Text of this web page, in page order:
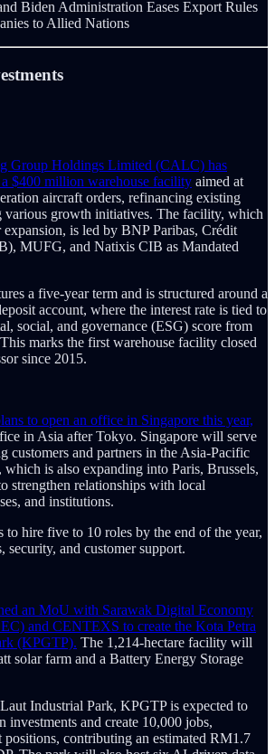
Biden Administration Eases Export Rules
to Allied Nations
Group Holdings Limited (CALC) has
$400 million warehouse facility aimed at
aircraft orders, refinancing existing
various growth initiatives. The facility, which
is led by BNP Paribas, Crédit
MUFG, and Natixis CIB as Mandated
a five-year term and is structured around a
account, where the interest rate is tied to
social, and governance (ESG) score from
marks the first warehouse facility closed
since 2015.
to open an office in Singapore this year,
in Asia after Tokyo. Singapore will serve
customers and partners in the Asia-Pacific
is also expanding into Paris, Brussels,
strengthen relationships with local
and institutions.
to hire five to 10 roles by the end of the year,
security, and customer support.
an MoU with Sarawak Digital Economy
and CENTEXS to create the Kota Petra
(KPGTP). The 1,214-hectare facility will
solar farm and a Battery Energy Storage
Industrial Park, KPGTP is expected to
and create 10,000 jobs,
contributing an estimated RM1.7